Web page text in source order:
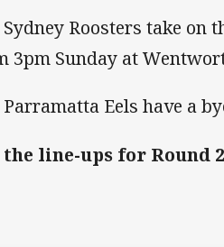
Sydney Roosters take on
3pm Sunday at
Parramatta Eels have a
the line-ups for Round